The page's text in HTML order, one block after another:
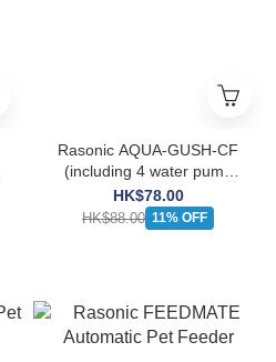
Rasonic AQUA-GUSH-CF
(including 4 water pump
filters and 4 filter cores)
HK$78.00
HK$88.00 11% OFF